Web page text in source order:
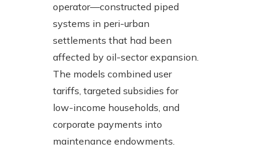
operator—constructed piped
systems in peri-urban
settlements that had been
affected by oil-sector expansion.
The models combined user
tariffs, targeted subsidies for
low-income households, and
corporate payments into
maintenance endowments.